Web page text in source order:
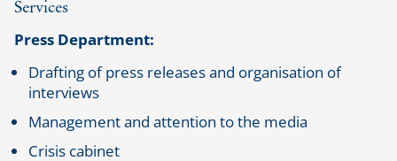
Services
Press Department:
Drafting of press releases and organisation of
interviews
Management and attention to the media
Crisis cabinet